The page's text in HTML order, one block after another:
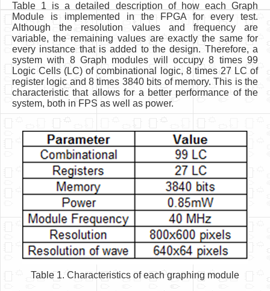
Table 1 is a detailed description of how each Graph
Module is implemented in the FPGA for every test.
Although the resolution values and frequency are
variable, the remaining values are exactly the same for
every instance that is added to the design. Therefore, a
system with 8 Graph modules will occupy 8 times 99
Logic Cells (LC) of combinational logic, 8 times 27 LC of
register logic and 8 times 3840 bits of memory. This is the
characteristic that allows for a better performance of the
system, both in FPS as well as power.
Table 1. Characteristics of each graphing module